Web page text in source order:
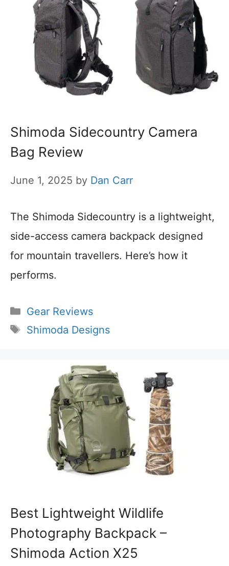
Shimoda Sidecountry Camera
Bag Review
June 1, 2025 by Dan Carr
The Shimoda Sidecountry is a lightweight,
side-access camera backpack designed
for mountain travellers. Here’s how it
performs.
Categories
Gear Reviews
Tags
Shimoda Designs
Best Lightweight Wildlife
Photography Backpack –
Shimoda Action X25